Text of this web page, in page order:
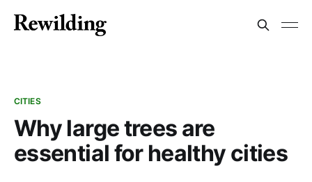
CITIES
Why large trees are
essential for healthy cities